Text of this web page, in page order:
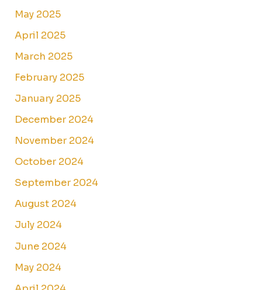
May 2025
April 2025
March 2025
February 2025
January 2025
December 2024
November 2024
October 2024
September 2024
August 2024
July 2024
June 2024
May 2024